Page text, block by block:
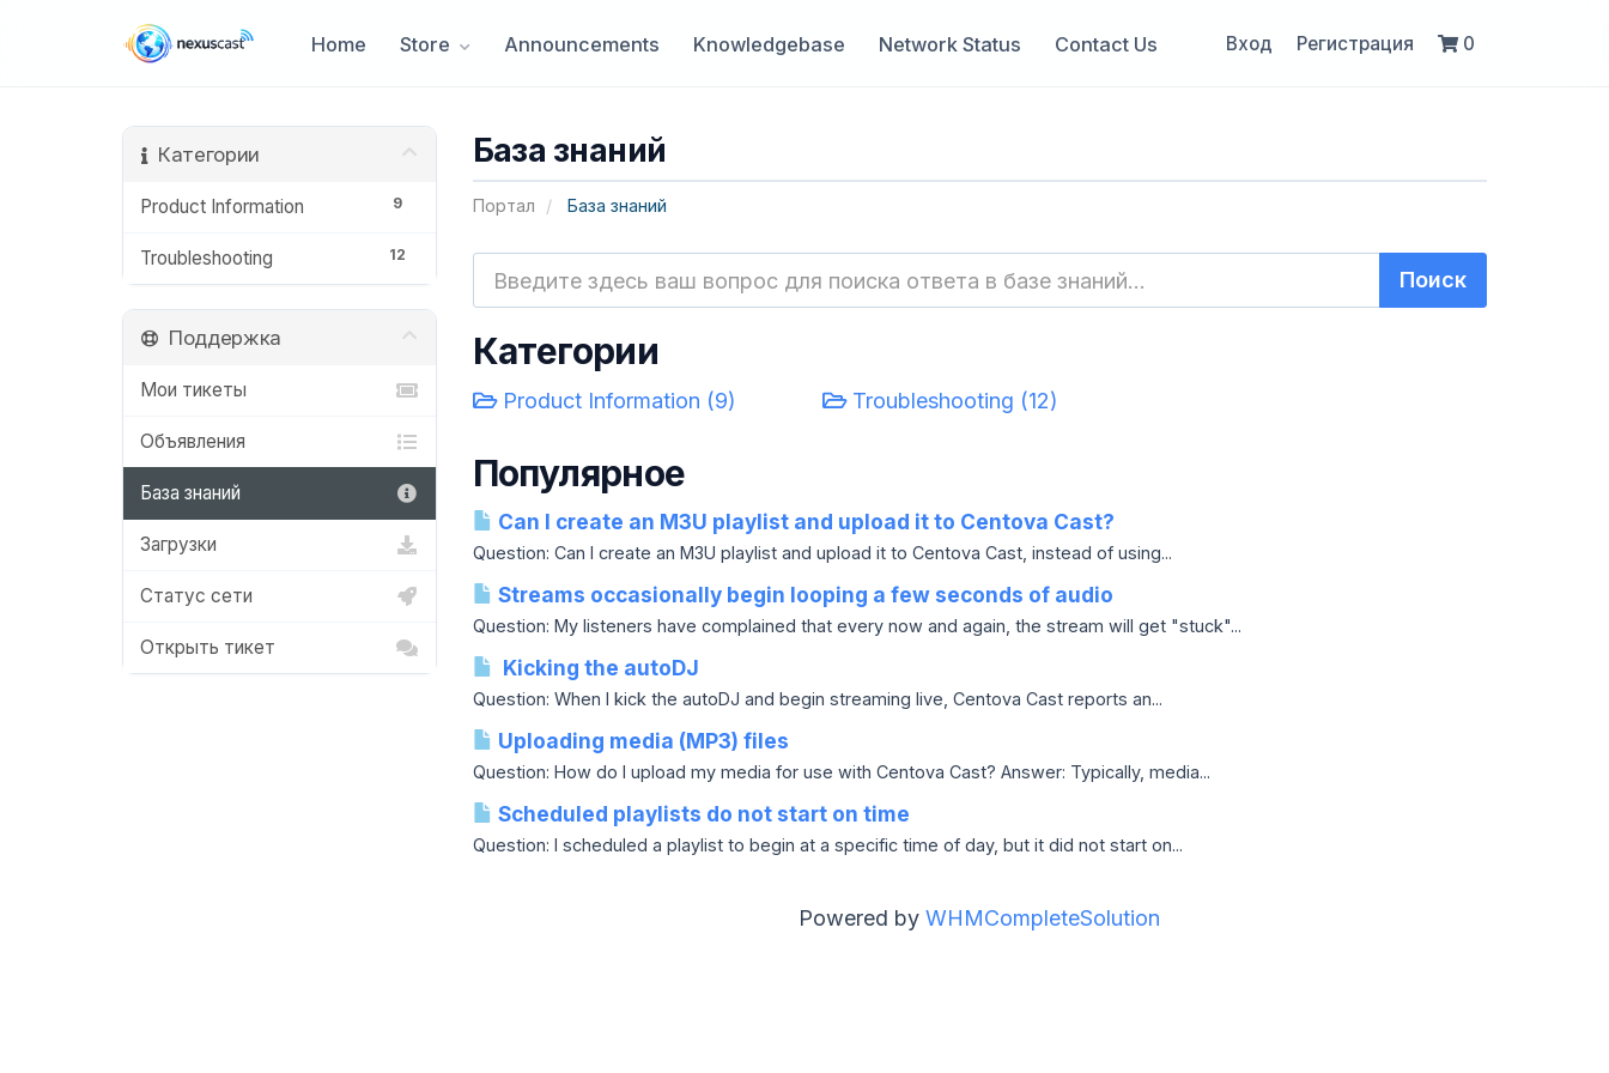
Home Store Announcements Knowledgebase Network Status Contact Us Вход Регистрация 0
База знаний
Портал База знаний
Категории
9
Product Information
12
Troubleshooting
Категории
Product Information (9) Troubleshooting (12)
Популярное
Can I create an M3U playlist and upload it to Centova Cast?
Question: Can I create an M3U playlist and upload it to Centova Cast, instead of using...
Streams occasionally begin looping a few seconds of audio
Question: My listeners have complained that every now and again, the stream will get "stuck"...
Kicking the autoDJ
Question: When I kick the autoDJ and begin streaming live, Centova Cast reports an...
Uploading media (MP3) files
Question: How do I upload my media for use with Centova Cast? Answer: Typically, media...
Scheduled playlists do not start on time
Question: I scheduled a playlist to begin at a specific time of day, but it did not start on...
Powered byWHMCompleteSolution
Поддержка
Мои тикеты
Объявления
База знаний
Загрузки
Статус сети
Открыть тикет